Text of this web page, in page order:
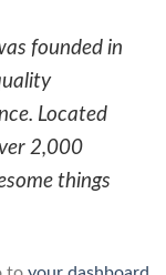
founded in
Located
2,000
things